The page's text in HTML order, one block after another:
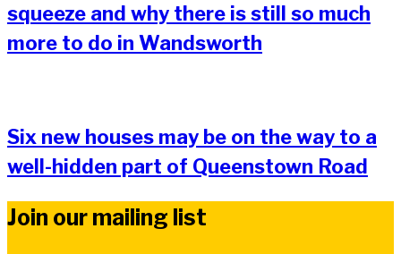
squeeze and why there is still so much
more to do in Wandsworth
Six new houses may be on the way to a
well-hidden part of Queenstown Road
Join our mailing list